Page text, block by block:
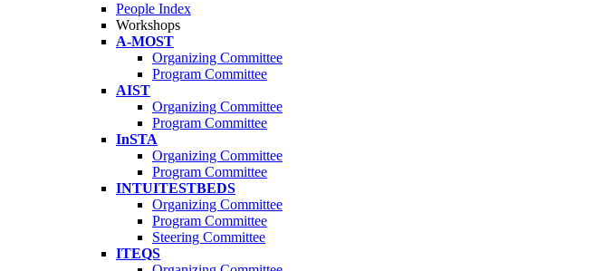
People Index
Workshops
A-MOST
Organizing Committee
Program Committee
AIST
Organizing Committee
Program Committee
InSTA
Organizing Committee
Program Committee
INTUITESTBEDS
Organizing Committee
Program Committee
Steering Committee
ITEQS